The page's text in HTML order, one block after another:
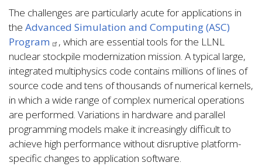
The challenges are particularly acute for applications in
the Advanced Simulation and Computing (ASC)
Program
, which are essential tools for the LLNL
nuclear stockpile modernization mission. A typical large,
integrated multiphysics code contains millions of lines of
source code and tens of thousands of numerical kernels,
in which a wide range of complex numerical operations
are performed. Variations in hardware and parallel
programming models make it increasingly difficult to
achieve high performance without disruptive platform-
specific changes to application software.